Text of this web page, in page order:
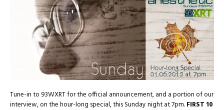
Tune-in to 93WXRT for the official announcement, and a portion of our
interview, on the hour-long special, this Sunday night at 7pm.FIRST 10